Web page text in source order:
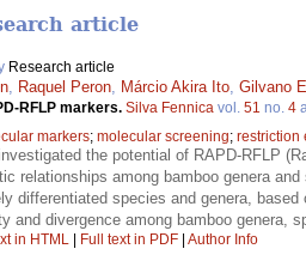
article
Research article
Raquel Peron Márcio Akira Ito Gilvano
RFLP markers. Silva Fennica vol. 51 no. 4
markers; molecular screening; restriction
the potential of RAPD-RFLP
relationships among bamboo genera
differentiated species and genera,
and divergence among bamboo genera,
in HTML | Full text in PDF | Author Info